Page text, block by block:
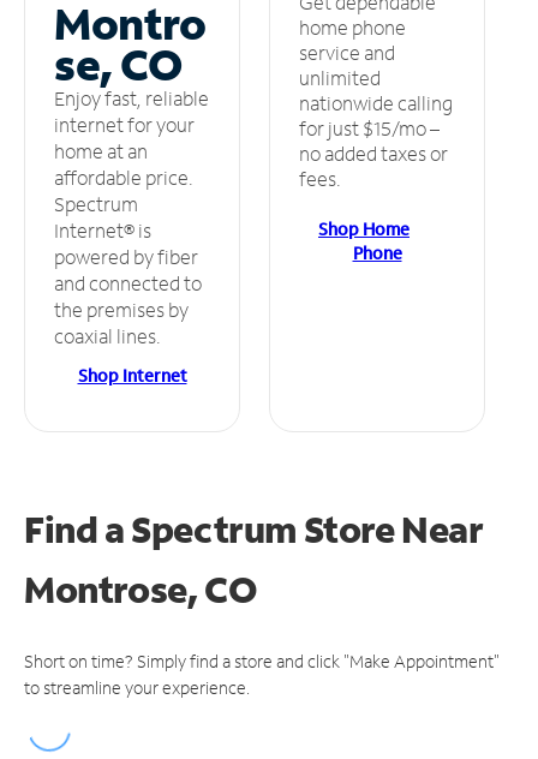
Montro
se, CO
Enjoy fast, reliable
internet for your
home at an
affordable price.
Spectrum
Internet® is
powered by fiber
and connected to
the premises by
coaxial lines.
Shop Internet
home phone
service and
unlimited
nationwide calling
for just $15/mo –
no added taxes or
fees.
Shop Home
Phone
Find a Spectrum StoreNear
Montrose, CO
Short on time? Simply find a store and click "Make Appointment"
to streamline your experience.